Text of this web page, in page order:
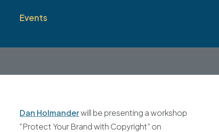
Events
Dan Holmanderwill be presenting a workshop
“Protect Your Brand with Copyright” on